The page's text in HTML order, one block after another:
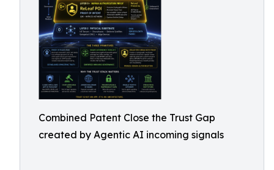
Combined Patent Close the Trust Gap
created by Agentic AI incoming signals